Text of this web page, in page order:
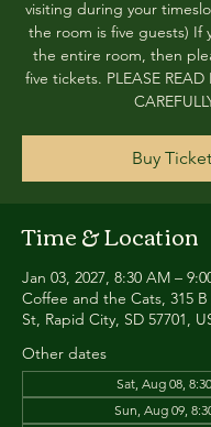
visiting during your
the room is five guests) If
the entire room, then
five tickets. PLEASE READ
Buy
Time & Location
Jan 03, 2027, 8:30 AM –
Coffee and the Cats, 315
St, Rapid City, SD 57701,
Other dates
Sat, Aug 08,
Sun, Aug 09,